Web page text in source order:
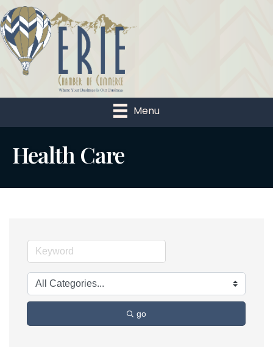
Menu
Health Care
go